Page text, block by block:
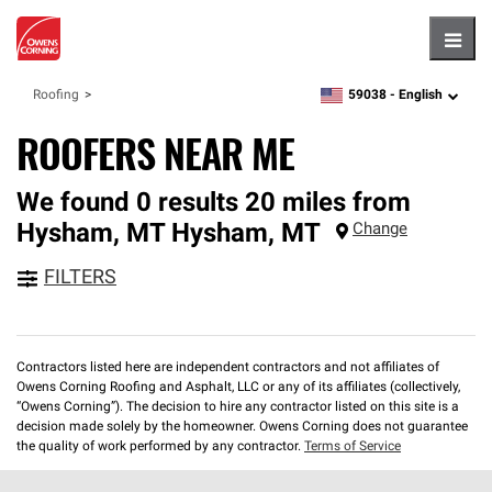
Roofing zipcode,language
59038 - English
ROOFERS NEAR ME
We found 0 results 20 miles from
Hysham, MT Hysham, MT Change
FILTERS
Contractors listed here are independent contractors and not affiliates of
Owens Corning Roofing and Asphalt, LLC or any of its affiliates (collectively,
“Owens Corning”). The decision to hire any contractor listed on this site is a
decision made solely by the homeowner. Owens Corning does not guarantee
the quality of work performed by any contractor. Terms of Service